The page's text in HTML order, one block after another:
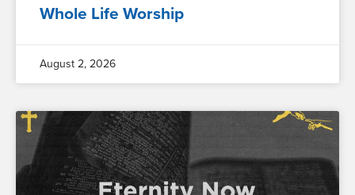
Whole Life Worship
August 2, 2026